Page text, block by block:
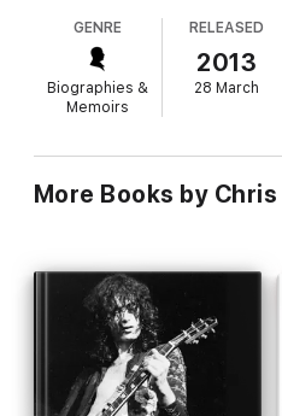
with fame and substance abuse
27: Jimi Hendrix is the fourth in
ebooks, an ambitious project
celebrity and excess. Other
GENRE
Biographies &
Memoirs
RELEASED
2013
28 March
More Books by